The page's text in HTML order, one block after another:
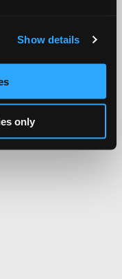
Show details
only